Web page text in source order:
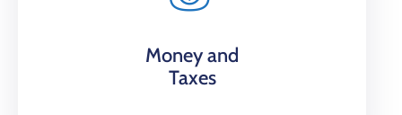
Money and
Taxes